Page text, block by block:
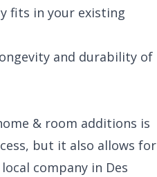
fits in your existing
and durability of
& room additions is
but it also allows for
company in Des